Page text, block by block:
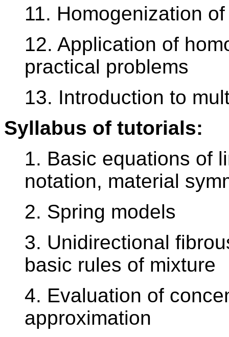
11. Homogenization
12. Application of
practical problems
13. Introduction to
Syllabus of tutorials:
1. Basic equations of
notation, material
2. Spring models
3. Unidirectional
basic rules of mixture
4. Evaluation of
approximation